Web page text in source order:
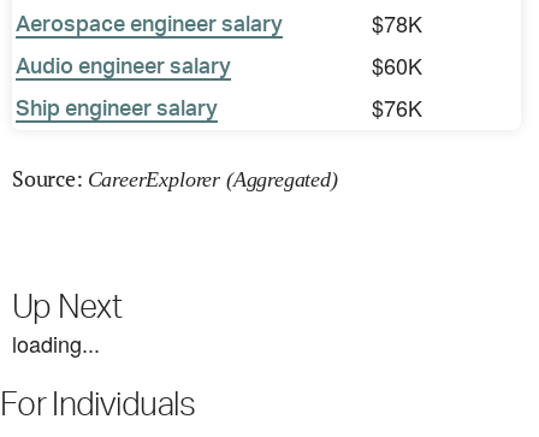
Aerospace engineer salary $78K
Audio engineer salary $60K
Ship engineer salary $76K
Source: CareerExplorer (Aggregated)
Up Next
loading...
For Individuals